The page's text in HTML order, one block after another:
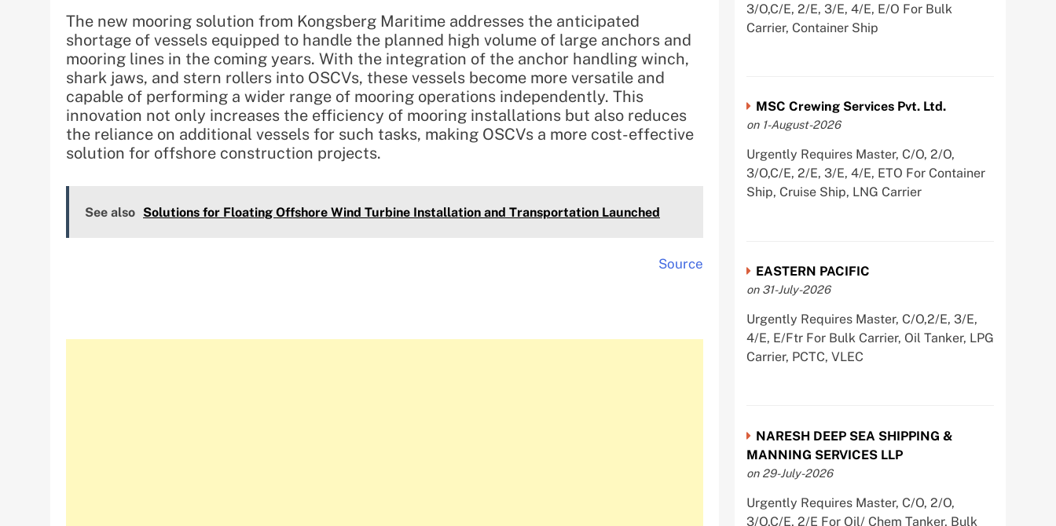
The new mooring solution from Kongsberg Maritime addresses the anticipated
shortage of vessels equipped to handle the planned high volume of large anchors and
mooring lines in the coming years. With the integration of the anchor handling winch,
shark jaws, and stern rollers into OSCVs, these vessels become more versatile and
capable of performing a wider range of mooring operations independently. This
innovation not only increases the efficiency of mooring installations but also reduces
the reliance on additional vessels for such tasks, making OSCVs a more cost-effective
solution for offshore construction projects.
See also Solutions for Floating Offshore Wind Turbine Installation and Transportation Launched
Source
3/O,C/E, 2/E, 3/E, 4/E, E/O For Bulk
Carrier, Container Ship
MSC Crewing Services Pvt. Ltd.
on 1-August-2026
Urgently Requires Master, C/O, 2/O,
3/O,C/E, 2/E, 3/E, 4/E, ETO For Container
Ship, Cruise Ship, LNG Carrier
EASTERN PACIFIC
on 31-July-2026
Urgently Requires Master, C/O,2/E, 3/E,
4/E, E/Ftr For Bulk Carrier, Oil Tanker, LPG
Carrier, PCTC, VLEC
NARESH DEEP SEA SHIPPING &
MANNING SERVICES LLP
on 29-July-2026
Urgently Requires Master, C/O, 2/O,
3/O,C/E, 2/E For Oil/ Chem Tanker, Bulk